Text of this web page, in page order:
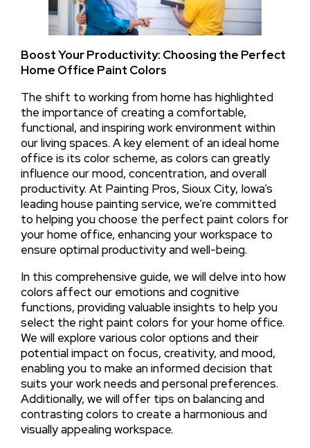
Boost Your Productivity: Choosing the Perfect
Home Office Paint Colors
The shift to working from home has highlighted
the importance of creating a comfortable,
functional, and inspiring work environment within
our living spaces. A key element of an ideal home
office is its color scheme, as colors can greatly
influence our mood, concentration, and overall
productivity. At Painting Pros, Sioux City, Iowa’s
leading house painting service, we’re committed
to helping you choose the perfect paint colors for
your home office, enhancing your workspace to
ensure optimal productivity and well-being.
In this comprehensive guide, we will delve into how
colors affect our emotions and cognitive
functions, providing valuable insights to help you
select the right paint colors for your home office.
We will explore various color options and their
potential impact on focus, creativity, and mood,
enabling you to make an informed decision that
suits your work needs and personal preferences.
Additionally, we will offer tips on balancing and
contrasting colors to create a harmonious and
visually appealing workspace.